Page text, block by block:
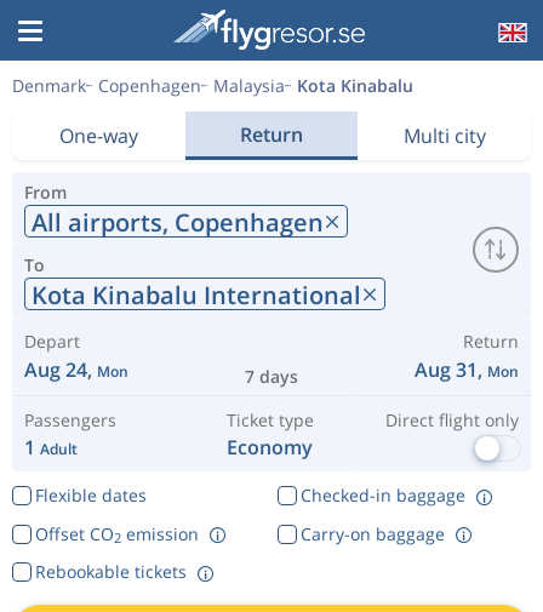
Denmark Copenhagen Malaysia Kota Kinabalu
One-way Return Multi city
From
All airports, Copenhagen
To
Kota Kinabalu International
Depart
Aug 24, Mon 7 days
Return
Aug 31, Mon
Passengers
1 Adult
Ticket type
Economy
Direct flight only
Flexible dates
Checked-in baggage
Offset CO2emission
Rebookable tickets
Carry-on baggage